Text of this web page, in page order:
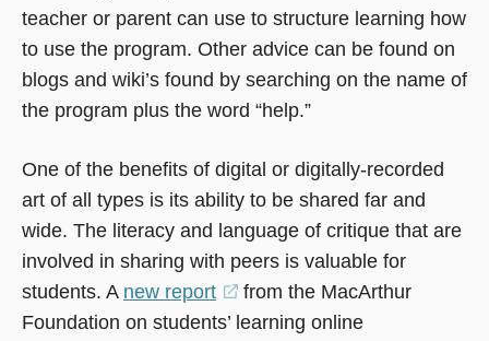
teacher or parent can use to structure learning how
to use the program. Other advice can be found on
blogs and wiki’s found by searching on the name of
the program plus the word “help.”
One of the benefits of digital or digitally-recorded
art of all types is its ability to be shared far and
wide. The literacy and language of critique that are
involved in sharing with peers is valuable for
students. A new report
(opens
in
from the MacArthur
Foundation on students’ learning online